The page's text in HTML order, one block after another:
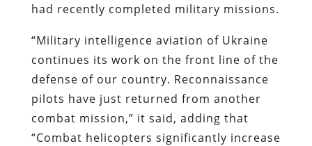
had recently completed military missions.
“Military intelligence aviation of Ukraine
continues its work on the front line of the
defense of our country. Reconnaissance
pilots have just returned from another
combat mission,” it said, adding that
“Combat helicopters significantly increase